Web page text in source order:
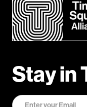
Stay in